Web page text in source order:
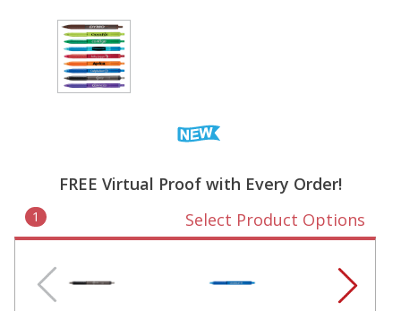
FREE Virtual Proof with Every Order!
1 Select Product Options